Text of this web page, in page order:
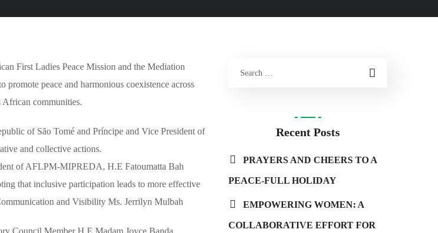
First Ladies Peace Mission and the Mediation
peace and harmonious coexistence across
communities.
of São Tomé and Príncipe and Vice President of
and collective actions.
of AFLPM-MIPREDA, H.E Fatoumatta Bah
that inclusive participation leads to more effective
and Visibility Ms. Jerrilyn Mulbah
Recent Posts
PRAYERS AND CHEERS TO A
PEACE-FULL HOLIDAY
EMPOWERING WOMEN: A
COLLABORATIVE EFFORT FOR